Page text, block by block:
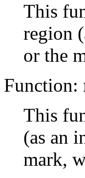
This
region
or the
Function:
This
(as an
mark,